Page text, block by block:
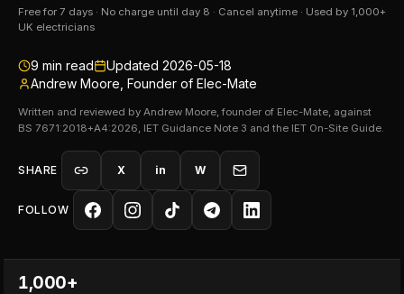
Free for 7 days · No charge until day 8 · Cancel anytime · Used by 1,000+
UK electricians
9 min read Updated 2026-05-18
Andrew Moore, Founder of Elec-Mate
Written and reviewed by Andrew Moore, founder of Elec-Mate, against
BS 7671:2018+A4:2026, IET Guidance Note 3 and the IET On-Site Guide.
SHARE X in W
FOLLOW
1,000+